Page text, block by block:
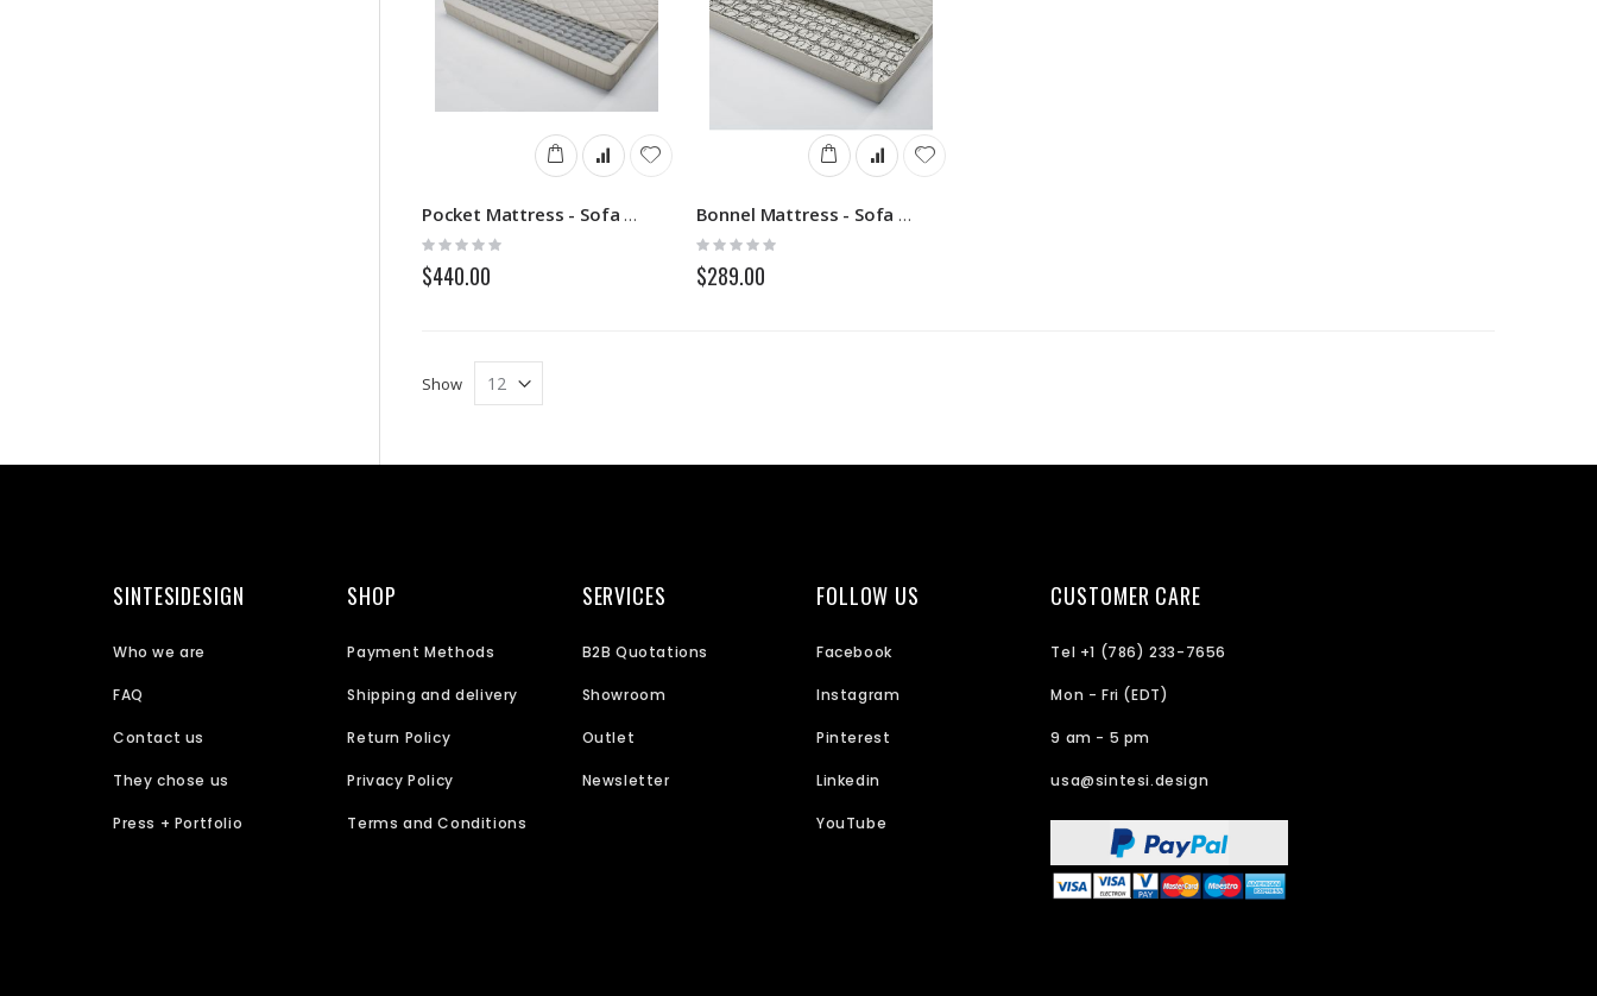
Pocket Mattress - Sofa Beds
Rating:
0%
$440.00
Bonnel Mattress - Sofa Beds
Rating:
0%
$289.00
Show
SINTESIDESIGN
Who we are
FAQ
Contact us
They chose us
Press + Portfolio
SHOP
Payment Methods
Shipping and delivery
Return Policy
Privacy Policy
Terms and Conditions
SERVICES
B2B Quotations
Showroom
Outlet
Newsletter
FOLLOW US
Facebook
Instagram
Pinterest
Linkedin
YouTube
CUSTOMER CARE
Tel +1 (786) 233-7656
Mon - Fri (EDT)
9 am - 5 pm
usa@sintesi.design